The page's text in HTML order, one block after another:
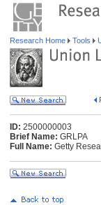
Research Home Tools
ID: 2500000003
Brief Name: GRLPA
Full Name: Getty